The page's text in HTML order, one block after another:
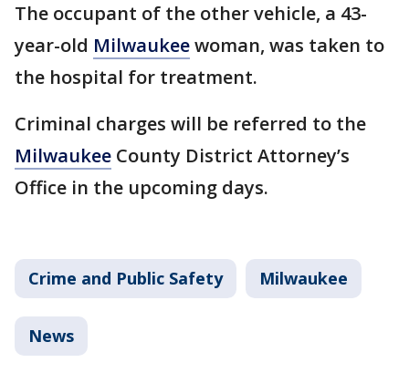
The occupant of the other vehicle, a 43-
year-old Milwaukeewoman, was taken to
the hospital for treatment.
Criminal charges will be referred to the
Milwaukee County District Attorney’s
Office in the upcoming days.
Crime and Public Safety Milwaukee
News